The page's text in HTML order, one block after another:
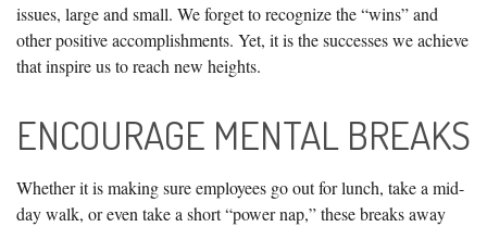
issues, large and small. We forget to recognize the “wins” and
other positive accomplishments. Yet, it is the successes we achieve
that inspire us to reach new heights.
ENCOURAGE MENTAL BREAKS
Whether it is making sure employees go out for lunch, take a mid-
day walk, or even take a short “power nap,” these breaks away